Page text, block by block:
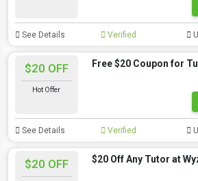
See Details Verified
$20 OFF
Hot Offer
Free $20 Coupon for
See Details Verified
$20 OFF $20 Off Any Tutor at